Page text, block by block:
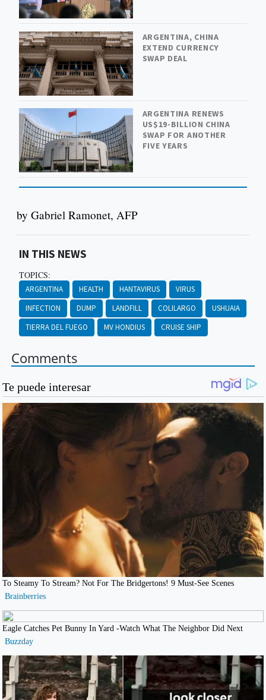
ARGENTINA, CHINA
EXTEND CURRENCY
SWAP DEAL
ARGENTINA RENEWS
US$19-BILLION CHINA
SWAP FOR ANOTHER
FIVE YEARS
by Gabriel Ramonet, AFP
IN THIS NEWS
TOPICS:
ARGENTINA HEALTH HANTAVIRUS
VIRUS
INFECTION
DUMP LANDFILL COLILARGO
USHUAIA
TIERRA DEL FUEGO
MV HONDIUS CRUISE SHIP
Comments